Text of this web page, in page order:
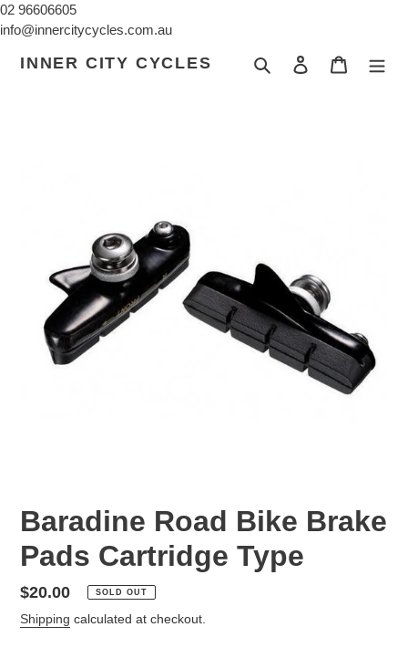
Skip
to
02 96606605
info@innercitycycles.com.au
INNER CITY CYCLES Search Log in Cart
Baradine Road Bike Brake
Pads Cartridge Type
Regular
price
$20.00 SOLD OUT
Shipping calculated at checkout.